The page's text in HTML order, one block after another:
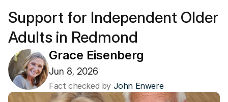
Support for Independent Older
Adults in Redmond
Grace Eisenberg
Jun 8, 2026
Fact checked by John Enwere